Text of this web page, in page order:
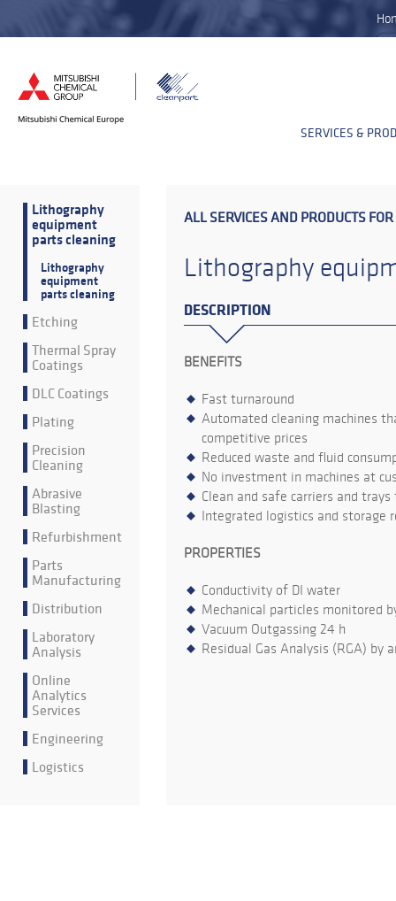
SERVICES &
Lithography
equipment
parts cleaning
Lithography
equipment
parts cleaning
Etching
Thermal Spray
Coatings
DLC Coatings
Plating
Precision
Cleaning
Abrasive
Blasting
Refurbishment
Parts
Manufacturing
Distribution
Laboratory
Analysis
Online
Analytics
Services
Engineering
Logistics
ALL SERVICES AND PRODUCTS FOR
Lithography
DESCRIPTION
BENEFITS
Fast turnaround
Automated cleaning machines
competitive prices
Reduced waste and fluid
No investment in machines at
Clean and safe carriers and
Integrated logistics and storage
PROPERTIES
Conductivity of DI water
Mechanical particles monitored
Vacuum Outgassing 24 h
Residual Gas Analysis (RGA) by